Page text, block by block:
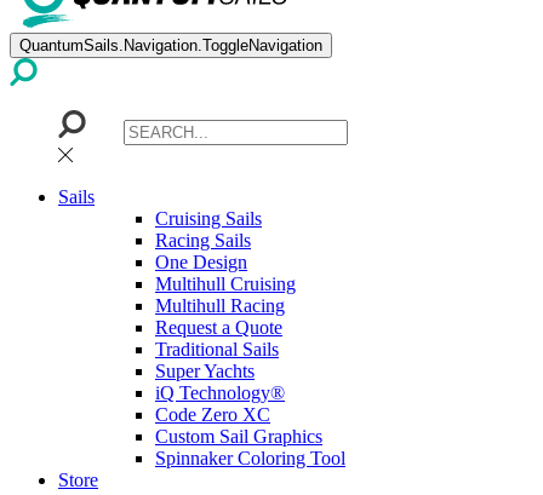
QuantumSails.Navigation.ToggleNavigation
Sails
Cruising Sails
Racing Sails
One Design
Multihull Cruising
Multihull Racing
Request a Quote
Traditional Sails
Super Yachts
iQ Technology®
Code Zero XC
Custom Sail Graphics
Spinnaker Coloring Tool
Store